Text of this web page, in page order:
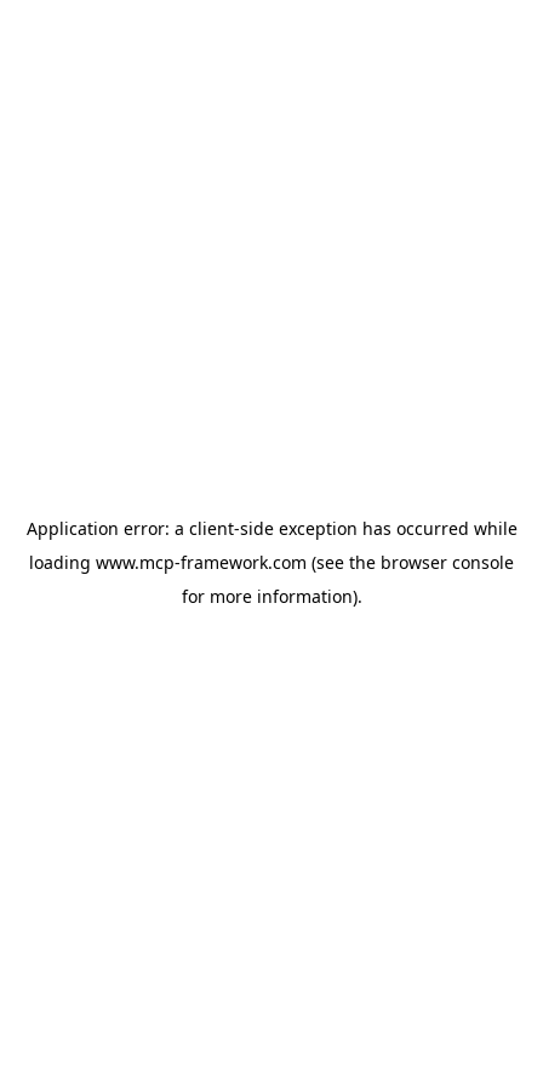
Application error: a client-side exception has occurred while
loading www.mcp-framework.com (see the browser console
for more information).